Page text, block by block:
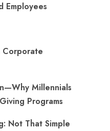
Employees
Corporate
Millennials
Programs
Not That Simple